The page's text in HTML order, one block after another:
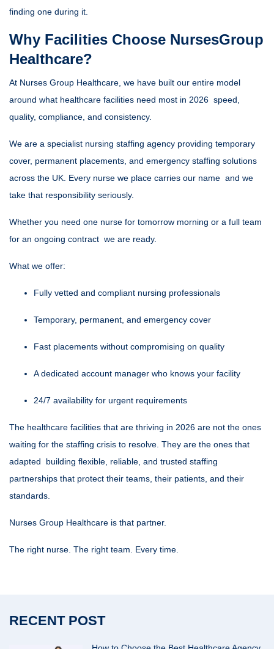
finding one during it.
Why Facilities Choose NursesGroup
Healthcare?
At Nurses Group Healthcare, we have built our entire model
around what healthcare facilities need most in 2026 speed,
quality, compliance, and consistency.
We are a specialist nursing staffing agency providing temporary
cover, permanent placements, and emergency staffing solutions
across the UK. Every nurse we place carries our name and we
take that responsibility seriously.
Whether you need one nurse for tomorrow morning or a full team
for an ongoing contract we are ready.
What we offer:
Fully vetted and compliant nursing professionals
Temporary, permanent, and emergency cover
Fast placements without compromising on quality
A dedicated account manager who knows your facility
24/7 availability for urgent requirements
The healthcare facilities that are thriving in 2026 are not the ones
waiting for the staffing crisis to resolve. They are the ones that
adapted building flexible, reliable, and trusted staffing
partnerships that protect their teams, their patients, and their
standards.
Nurses Group Healthcare is that partner.
The right nurse. The right team. Every time.
RECENT POST